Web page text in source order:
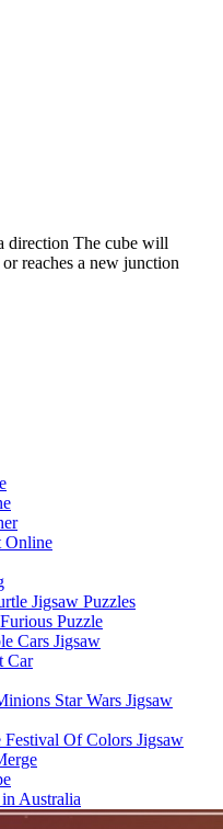
direction The cube will
reaches a new junction
Online
Jigsaw Puzzles
Puzzle
Cars Jigsaw
Car
Star Wars Jigsaw
Festival Of Colors Jigsaw
Australia